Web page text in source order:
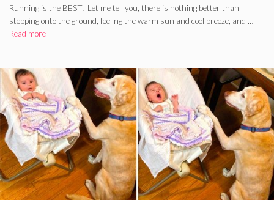
Running is the BEST! Let me tell you, there is nothing better than
stepping onto the ground, feeling the warm sun and cool breeze, and …
Read more